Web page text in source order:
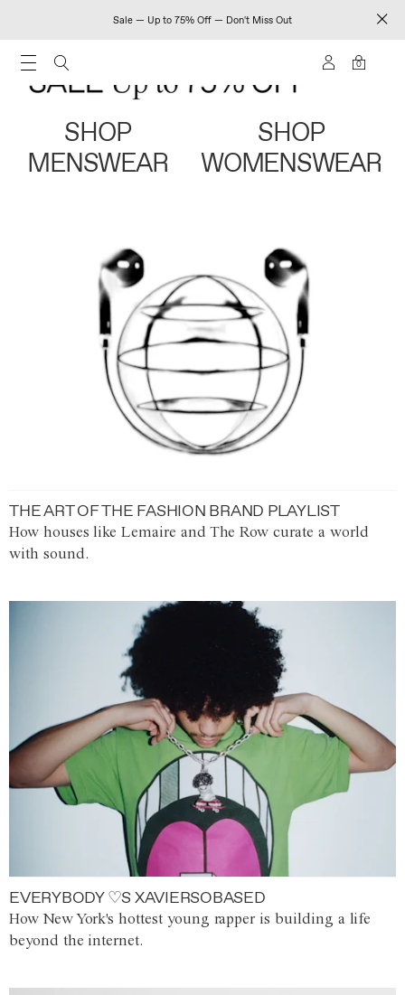
Sale — Up to 75% Off — Don't Miss Out
0
SHOP
MENSWEAR
SHOP
WOMENSWEAR
THE ART OF THE FASHION BRAND PLAYLIST
How houses like Lemaire and The Row curate a world
with sound.
EVERYBODY ♡S XAVIERSOBASED
How New York's hottest young rapper is building a life
beyond the internet.